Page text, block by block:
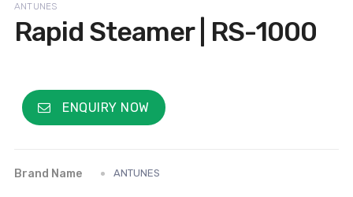
ANTUNES
Rapid Steamer | RS-1000
ENQUIRY NOW
Brand Name ANTUNES